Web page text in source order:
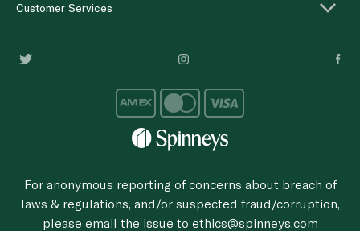
Customer Services
For anonymous reporting of concerns about breach of
laws & regulations, and/or suspected fraud/corruption,
please email the issue to ethics@spinneys.com